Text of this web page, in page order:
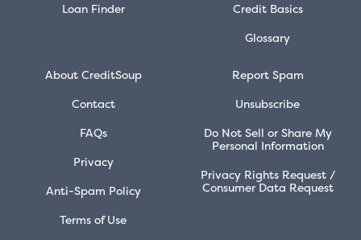
Loan Finder
Credit Basics
Glossary
About CreditSoup
Contact
FAQs
Privacy
Anti-Spam Policy
Terms of Use
Report Spam
Unsubscribe
Do Not Sell or Share My
Personal Information
Privacy Rights Request /
Consumer Data Request